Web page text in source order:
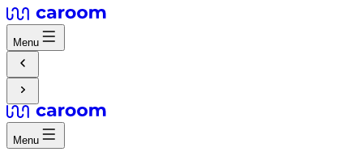
Menu
Menu